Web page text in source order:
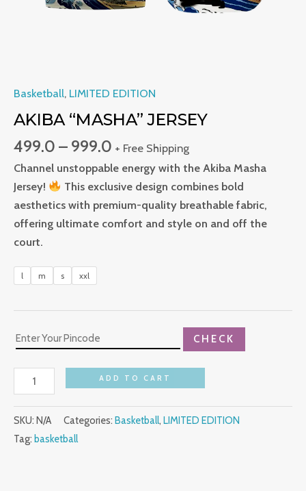
Basketball, LIMITED EDITION
AKIBA “MASHA” JERSEY
499.0 – 999.0 + Free Shipping
Channel unstoppable energy with the Akiba Masha
Jersey!
This exclusive design combines bold
aesthetics with premium-quality breathable fabric,
offering ultimate comfort and style on and off the
court.
l m s xxl
CHECK
ADD TO CART
SKU: N/A Categories: Basketball, LIMITED EDITION
Tag: basketball